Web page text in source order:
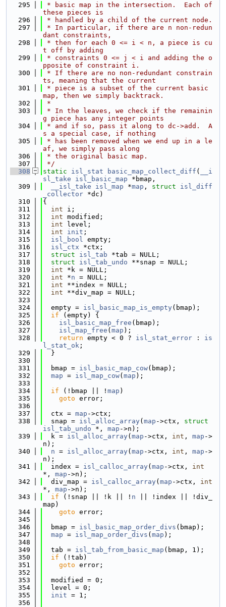
  295
* basic map in the intersection.  Each of
these pieces is
  296
* handled by a child of the current node.
  297
* In particular, if there are n non-redun
dant constraints,
  298
* then for each 0 <= i < n, a piece is cu
t off by adding
  299
* constraints 0 <= j < i and adding the o
pposite of constraint i.
  300
* If there are no non-redundant constrain
ts, meaning that the current
  301
* piece is a subset of the current basic
map, then we simply backtrack.
  302
*
  303
* In the leaves, we check if the remainin
g piece has any integer points
  304
* and if so, pass it along to dc->add.  A
s a special case, if nothing
  305
* has been removed when we end up in a le
af, we simply pass along
  306
* the original basic map.
  307
*/
  308
static isl_stat basic_map_collect_diff (
__i
sl_take
isl_basic_map *bmap,
  309
__isl_take isl_map *map , struct
isl_diff
_collector *dc)
  310
{
  311
int i;
  312
int modified;
  313
int level;
  314
int init ;
  315
isl_bool empty;
  316
isl_ctx *ctx;
  317
struct isl_tab *tab = NULL;
  318
struct isl_tab_undo **snap = NULL;
  319
int *k = NULL;
  320
int *n = NULL;
  321
int **index = NULL;
  322
int **div_map = NULL;
  323
  324
  empty =
isl_basic_map_is_empty(bmap);
  325
if (empty) {
  326
isl_basic_map_free (bmap);
  327
isl_map_free ( map );
  328
return empty < 0 ? isl_stat_error : is
l_stat_ok ;
  329
  }
  330
  331
  bmap =
isl_basic_map_cow(bmap);
  332
map = isl_map_cow( map );
  333
  334
if (!bmap || ! map )
  335
goto error;
  336
  337
  ctx =
map ->ctx;
  338
  snap =
isl_alloc_array( map ->ctx, struct
isl_tab_undo *, map ->n);
  339
  k =
isl_alloc_array( map ->ctx, int , map ->
n);
  340
n = isl_alloc_array( map ->ctx, int , map ->
n);
  341
  index =
isl_calloc_array( map ->ctx, int
*, map ->n);
  342
  div_map =
isl_calloc_array( map ->ctx, int
*, map ->n);
  343
if (!snap || !k || ! n || !index || !div_
map)
  344
goto error;
  345
  346
  bmap =
isl_basic_map_order_divs (bmap);
  347
map = isl_map_order_divs ( map );
  348
  349
  tab =
isl_tab_from_basic_map (bmap, 1);
  350
if (!tab)
  351
goto error;
  352
  353
  modified = 0;
  354
  level = 0;
  355
init = 1;
  356